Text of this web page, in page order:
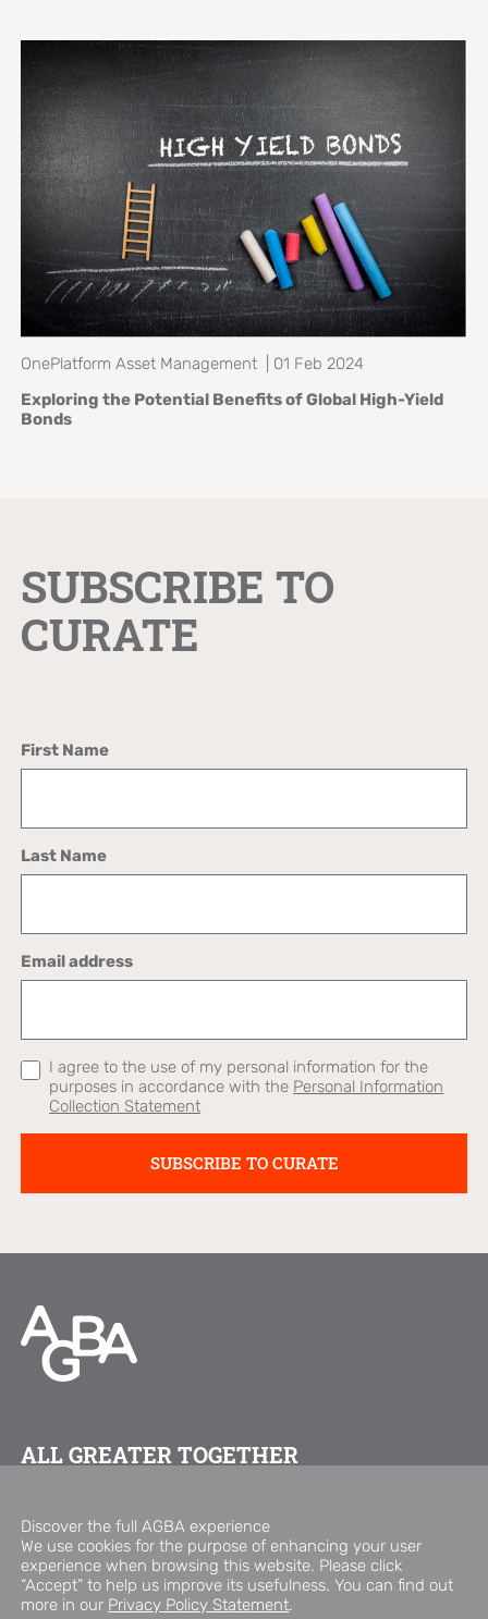
Discover the full AGBA experience
We use cookies for the purpose of enhancing your user
experience when browsing this website. Please click
“Accept” to help us improve its usefulness. You can find out
more in our Privacy Policy Statement.
OnePlatform Asset Management | 01 Feb 2024
Exploring the Potential Benefits ofGlobal High-Yield
Bonds
SUBSCRIBE TO
CURATE
First Name
Last Name
Email address
I agree to the use of my personal information for the
purposes in accordance with the Personal Information
Collection Statement
ALL GREATER TOGETHER
FOLLOW US ON
Copyright © 2026 AGBA Group
Privacy Policy Statement
Disclaimer